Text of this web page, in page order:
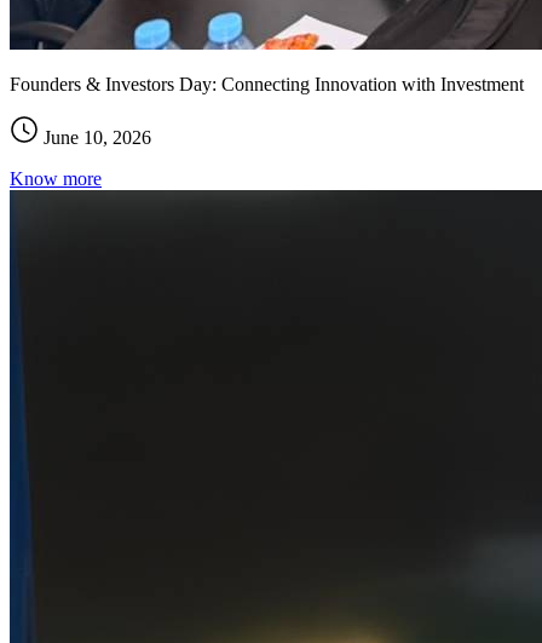
Founders & Investors Day: Connecting Innovation with Investment
June 10, 2026
Know more